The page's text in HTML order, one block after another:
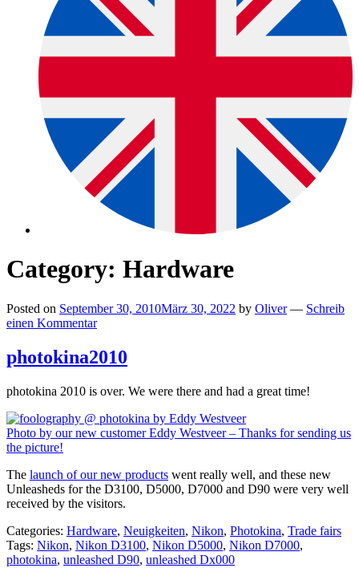
Category: Hardware
Posted on September 30, 2010März 30, 2022 by Oliver — Schreib
einen Kommentar
photokina2010
photokina 2010 is over. We were there and had a great time!
Photo by our new customer Eddy Westveer – Thanks for sending us
the picture!
The launch of our new products went really well, and these new
Unleasheds for the D3100, D5000, D7000 and D90 were very well
received by the visitors.
Categories: Hardware, Neuigkeiten, Nikon, Photokina, Trade fairs
Tags: Nikon, Nikon D3100, Nikon D5000, Nikon D7000,
photokina, unleashed D90, unleashed Dx000